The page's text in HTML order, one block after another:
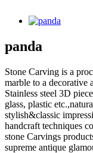
panda
Stone Carving is a
marble to a decorative
Stainless steel 3D
glass, plastic
stylish&classic
handcraft techniques
stone Carvings
supreme antique